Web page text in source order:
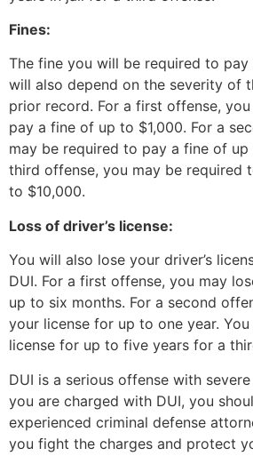
Fines:
The fine you will be required to
will also depend on the severity of
prior record. For a first offense,
pay a fine of up to $1,000. For a
may be required to pay a fine of
third offense, you may be required
to $10,000.
Loss of driver’s license:
You will also lose your driver’s
DUI. For a first offense, you may
up to six months. For a second
your license for up to one year.
license for up to five years for a
DUI is a serious offense with
you are charged with DUI, you
experienced criminal defense
you fight the charges and protect